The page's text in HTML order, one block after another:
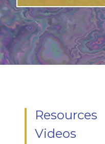
Resources
Videos